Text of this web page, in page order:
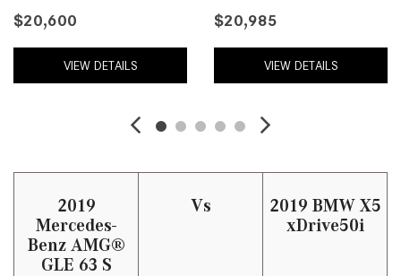
$20,600
VIEW DETAILS
$20,985
VIEW DETAILS
2019
Mercedes-
Benz AMG®
GLE 63 S
Vs
2019 BMW X5
xDrive50i